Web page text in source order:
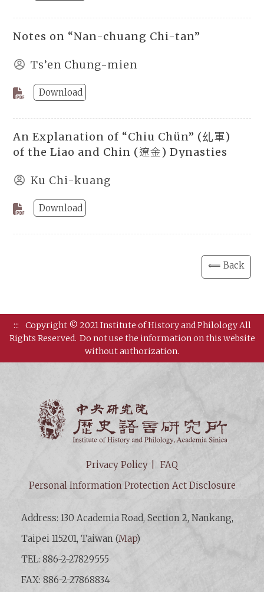
Notes on “Nan-chuang Chi-tan”
Ts’en Chung-mien
Download
An Explanation of “Chiu Chün” (乣軍)
of the Liao and Chin (遼金) Dynasties
Ku Chi-kuang
Download
⟸ Back
:::
Copyright © 2021 Institute of History and Philology All
Rights Reserved. Do not use the information on this website
without authorization.
Privacy Policy
FAQ
Personal Information Protection Act Disclosure
Address: 130 Academia Road, Section 2, Nankang,
Taipei 115201, Taiwan (Map)
TEL: 886-2-27829555
FAX: 886-2-27868834